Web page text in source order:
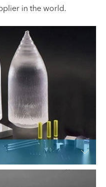
in the world.
